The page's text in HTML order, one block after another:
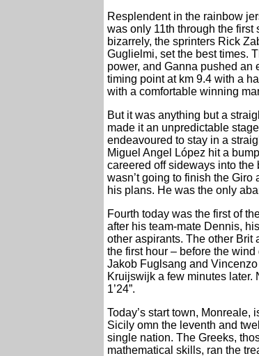
Resplendent in the rainbow
was only 11th through the first
bizarrely, the sprinters Rick
Guglielmi, set the best times.
power, and Ganna pushed an
timing point at km 9.4 with a
with a comfortable winning
But it was anything but a
made it an unpredictable
endeavoured to stay in a
Miguel Angel López hit a
careered off sideways into the
wasn’t going to finish the
his plans. He was the only
Fourth today was the first of
after his team-mate Dennis,
other aspirants. The other Brit
the first hour – before the
Jakob Fuglsang and
Kruijswijk a few minutes later.
1’24”.
Today’s start town, Monreale,
Sicily omn the leventh and
single nation. The Greeks,
mathematical skills, ran the